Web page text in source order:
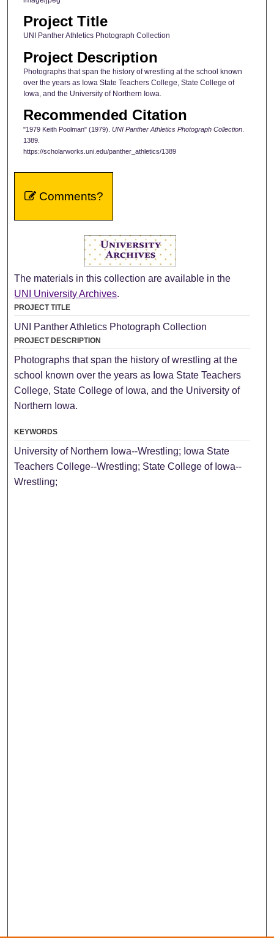
Project Title
UNI Panther Athletics Photograph Collection
Project Description
Photographs that span the history of wrestling at the school known
over the years as Iowa State Teachers College, State College of
Iowa, and the University of Northern Iowa.
Recommended Citation
"1979 Keith Poolman" (1979). UNI Panther Athletics Photograph Collection.
1389.
https://scholarworks.uni.edu/panther_athletics/1389
Comments?
The materials in this collection are available in the
UNI University Archives.
PROJECT TITLE
UNI Panther Athletics Photograph Collection
PROJECT DESCRIPTION
Photographs that span the history of wrestling at the
school known over the years as Iowa State Teachers
College, State College of Iowa, and the University of
Northern Iowa.
KEYWORDS
University of Northern Iowa--Wrestling; Iowa State
Teachers College--Wrestling; State College of Iowa--
Wrestling;